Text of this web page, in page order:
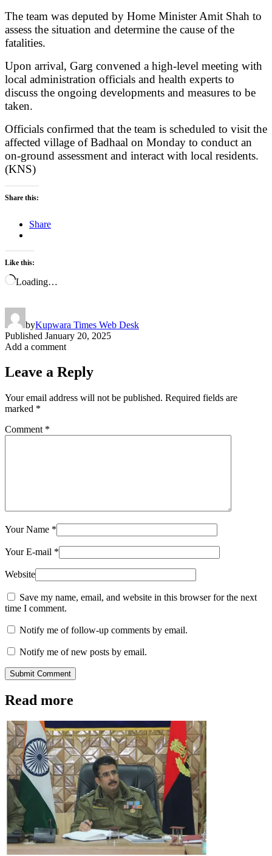
The team was deputed by Home Minister Amit Shah to
assess the situation and determine the cause of the
fatalities.
Upon arrival, Garg convened a high-level meeting with
local administration officials and health experts to
discuss the ongoing developments and measures to be
taken.
Officials confirmed that the team is scheduled to visit the
affected village of Badhaal on Monday to conduct an
on-ground assessment and interact with local residents.
(KNS)
Share this:
Share
Like this:
Loading…
byKupwara Times Web Desk
Published January 20, 2025
Add a comment
Leave a Reply
Your email address will not be published. Required fields are
marked *
Comment *
Your Name *
Your E-mail *
Website
Save my name, email, and website in this browser for the next
time I comment.
Notify me of follow-up comments by email.
Notify me of new posts by email.
Submit Comment
Read more